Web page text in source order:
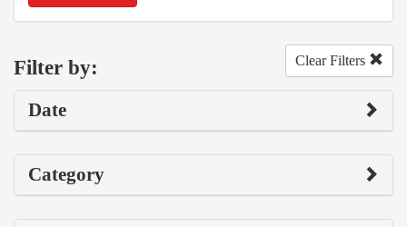
Filter by: Clear Filters
Date
Category